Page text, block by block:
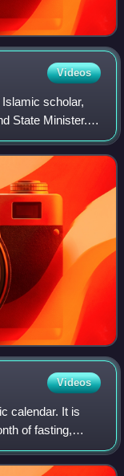
Videos
scholar,
State Minister.
Videos
calendar. It is
of fasting,
Quran, charity,